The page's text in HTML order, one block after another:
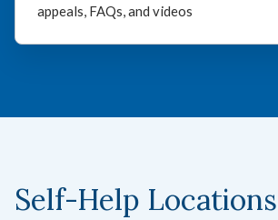
appeals, FAQs, and videos
Self-Help Locations